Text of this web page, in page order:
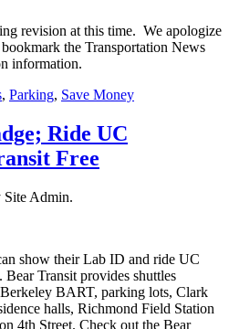
revision at this time. We apologize
the Transportation News
information.
, Parking, Save Money
Ride UC
Free
Site Admin.
show their Lab ID and ride UC
Transit provides shuttles
BART, parking lots, Clark
halls, Richmond Field Station
4th Street. Check out the Bear